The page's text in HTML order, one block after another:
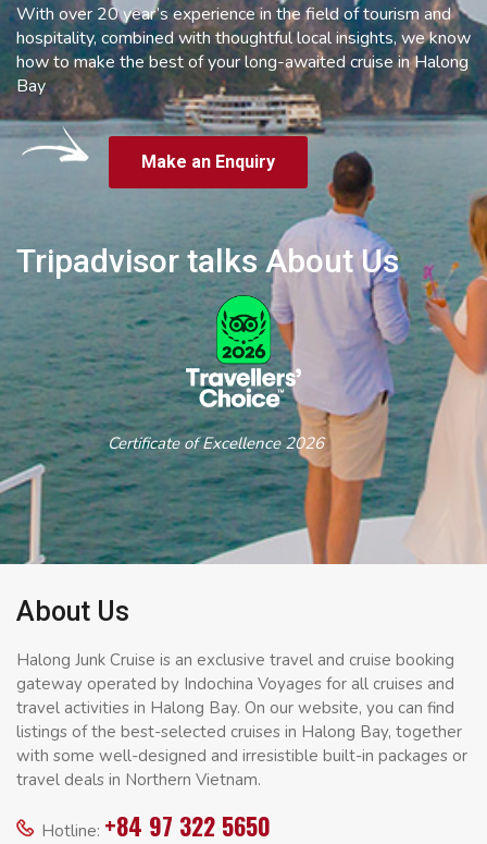
With over 20 year’s experience in the field of tourism and
hospitality, combined with thoughtful local insights, we know
how to make the best of your long-awaited cruise in Halong
Bay
Make an Enquiry
Tripadvisor talks About Us
Certificate of Excellence 2026
About Us
Halong Junk Cruise is an exclusive travel and cruise booking
gateway operated by Indochina Voyages for all cruises and
travel activities in Halong Bay. On our website, you can find
listings of the best-selected cruises in Halong Bay, together
with some well-designed and irresistible built-in packages or
travel deals in Northern Vietnam.
Hotline: +84 97 322 5650